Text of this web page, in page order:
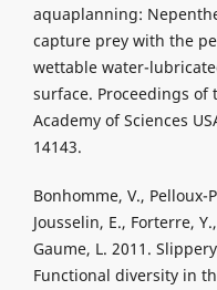
aquaplanning:
capture prey with the
wettable water-
surface. Proceedings of
Academy of Sciences
14143.
Bonhomme, V., Pelloux-
Jousselin, E., Forterre,
Gaume, L. 2011.
Functional diversity in